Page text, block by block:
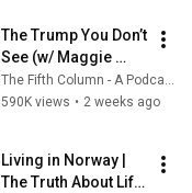
The Trump You Don’t
See (w/ Maggie
Haberman) - The
Fifth Column
590K views • 2 weeks ago
Living in Norway |
The Truth About Life